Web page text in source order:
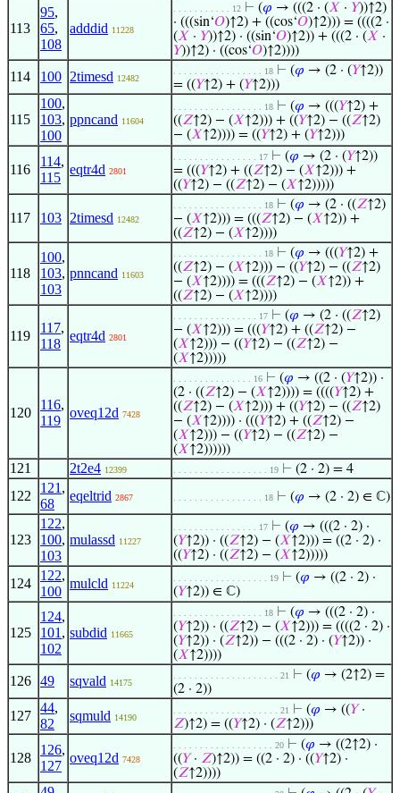
113
95,
65,
108
adddid 11228
. . . . . . . . . . . 12 ⊢ (𝜑 → (((2 · (𝑋 · 𝑌))↑2)
· (((sin‘𝑂)↑2) + ((cos‘𝑂)↑2))) = ((((2 ·
(𝑋 · 𝑌))↑2) · ((sin‘𝑂)↑2)) + (((2 · (𝑋 ·
𝑌))↑2) · ((cos‘𝑂)↑2))))
114 100 2timesd 12482
. . . . . . . . . . . . . . . . . 18 ⊢ (𝜑 → (2 · (𝑌↑2))
= ((𝑌↑2) + (𝑌↑2)))
115
100,
103,
100
ppncand 11604
. . . . . . . . . . . . . . . . . 18 ⊢ (𝜑 → (((𝑌↑2) +
((𝑍↑2) − (𝑋↑2))) + ((𝑌↑2) − ((𝑍↑2)
− (𝑋↑2)))) = ((𝑌↑2) + (𝑌↑2)))
116
114,
115
eqtr4d 2801
. . . . . . . . . . . . . . . . 17 ⊢ (𝜑 → (2 · (𝑌↑2))
= (((𝑌↑2) + ((𝑍↑2) − (𝑋↑2))) +
((𝑌↑2) − ((𝑍↑2) − (𝑋↑2)))))
117 103 2timesd 12482
. . . . . . . . . . . . . . . . . 18 ⊢ (𝜑 → (2 · ((𝑍↑2)
− (𝑋↑2))) = (((𝑍↑2) − (𝑋↑2)) +
((𝑍↑2) − (𝑋↑2))))
118
100,
103,
103
pnncand 11603
. . . . . . . . . . . . . . . . . 18 ⊢ (𝜑 → (((𝑌↑2) +
((𝑍↑2) − (𝑋↑2))) − ((𝑌↑2) − ((𝑍↑2)
− (𝑋↑2)))) = (((𝑍↑2) − (𝑋↑2)) +
((𝑍↑2) − (𝑋↑2))))
119
117,
118
eqtr4d 2801
. . . . . . . . . . . . . . . . 17 ⊢ (𝜑 → (2 · ((𝑍↑2)
− (𝑋↑2))) = (((𝑌↑2) + ((𝑍↑2) −
(𝑋↑2))) − ((𝑌↑2) − ((𝑍↑2) −
(𝑋↑2)))))
120
116,
119
oveq12d 7428
. . . . . . . . . . . . . . . 16 ⊢ (𝜑 → ((2 · (𝑌↑2)) ·
(2 · ((𝑍↑2) − (𝑋↑2)))) = ((((𝑌↑2) +
((𝑍↑2) − (𝑋↑2))) + ((𝑌↑2) − ((𝑍↑2)
− (𝑋↑2)))) · (((𝑌↑2) + ((𝑍↑2) −
(𝑋↑2))) − ((𝑌↑2) − ((𝑍↑2) −
(𝑋↑2))))))
121 2t2e4 12399 . . . . . . . . . . . . . . . . . . 19 ⊢ (2 · 2) = 4
122
121 ,
68
eqeltrid 2867 . . . . . . . . . . . . . . . . . 18 ⊢ (𝜑 → (2 · 2) ∈ ℂ)
123
122,
100,
103
mulassd 11227
. . . . . . . . . . . . . . . . 17 ⊢ (𝜑 → (((2 · 2) ·
(𝑌↑2)) · ((𝑍↑2) − (𝑋↑2))) = ((2 · 2) ·
((𝑌↑2) · ((𝑍↑2) − (𝑋↑2)))))
124
122,
100
mulcld 11224
. . . . . . . . . . . . . . . . . . 19 ⊢ (𝜑 → ((2 · 2) ·
(𝑌↑2)) ∈ ℂ)
125
124,
101 ,
102
subdid 11665
. . . . . . . . . . . . . . . . . 18 ⊢ (𝜑 → (((2 · 2) ·
(𝑌↑2)) · ((𝑍↑2) − (𝑋↑2))) = ((((2 · 2) ·
(𝑌↑2)) · (𝑍↑2)) − (((2 · 2) · (𝑌↑2)) ·
(𝑋↑2))))
126 49 sqvald 14175
. . . . . . . . . . . . . . . . . . . . 21 ⊢ (𝜑 → (2↑2) =
(2 · 2))
127
44,
82
sqmuld 14190
. . . . . . . . . . . . . . . . . . . . 21 ⊢ (𝜑 → ((𝑌·
𝑍)↑2) = ((𝑌↑2) · (𝑍↑2)))
128
126,
127
oveq12d 7428
. . . . . . . . . . . . . . . . . . . 20 ⊢ (𝜑 → ((2↑2) ·
((𝑌· 𝑍)↑2)) = ((2 · 2) · ((𝑌↑2) ·
(𝑍↑2))))